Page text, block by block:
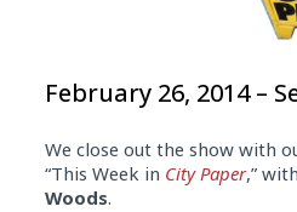
February 26, 2014 –
We close out the show with
“This Week in City Paper,”
Woods.